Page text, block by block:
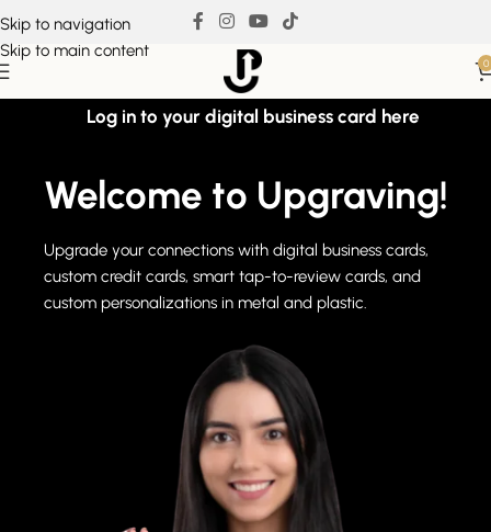
Skip to navigation
Skip to main content
0
Log in to your digital business card here
Welcome to Upgraving!
Upgrade your connections with digital business cards,
custom credit cards, smart tap-to-review cards, and
custom personalizations in metal and plastic.